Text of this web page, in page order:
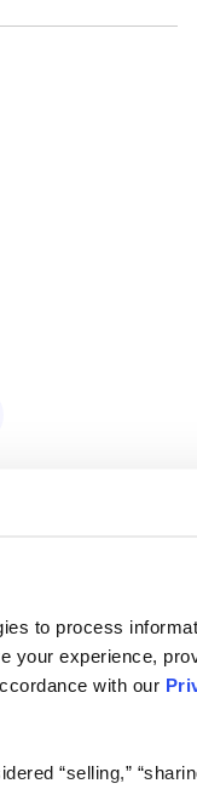
to process
your experience,
with our
“selling,”